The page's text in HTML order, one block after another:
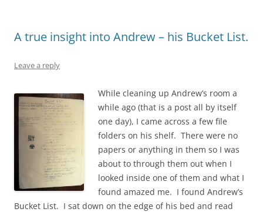
A true insight into Andrew – his Bucket List.
Leave a reply
While cleaning up Andrew’s room a
while ago (that is a post all by itself
one day), I came across a few file
folders on his shelf. There were no
papers or anything in them so I was
about to through them out when I
looked inside one of them and what I
found amazed me. I found Andrew’s
Bucket List. I sat down on the edge of his bed and read